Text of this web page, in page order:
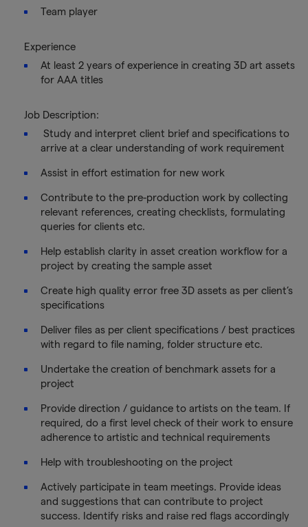
Team player
Experience
At least 2 years of experience in creating 3D art assets
for AAA titles
Job Description:
Study and interpret client brief and specifications to
arrive at a clear understanding of work requirement
Assist in effort estimation for new work
Contribute to the pre-production work by collecting
relevant references, creating checklists, formulating
queries for clients etc.
Help establish clarity in asset creation workflow for a
project by creating the sample asset
Create high quality error free 3D assets as per client’s
specifications
Deliver files as per client specifications / best practices
with regard to file naming, folder structure etc.
Undertake the creation of benchmark assets for a
project
Provide direction / guidance to artists on the team. If
required, do a first level check of their work to ensure
adherence to artistic and technical requirements
Help with troubleshooting on the project
Actively participate in team meetings. Provide ideas
and suggestions that can contribute to project
success. Identify risks and raise red flags accordingly